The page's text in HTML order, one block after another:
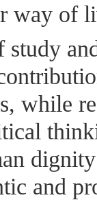
way of
study
while
and